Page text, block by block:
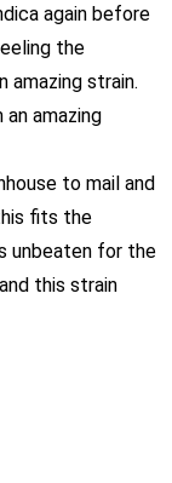
again before
the
amazing strain.
amazing
to mail and
fits the
unbeaten for the
this strain